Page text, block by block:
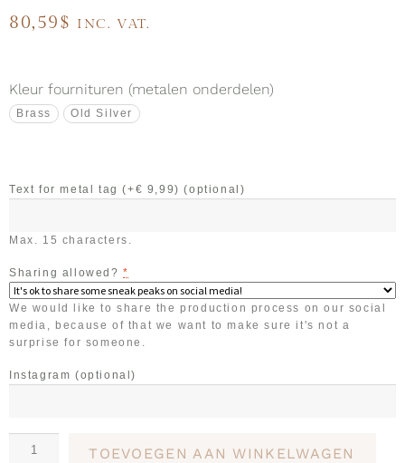
80,59$ INC. VAT.
Kleur fournituren (metalen onderdelen)
Brass Old Silver
Text for metal tag (+€ 9,99)(optional)
Max. 15 characters.
Sharing allowed?*
We would like to share the production process on our social
media, because of that we want to make sure it's not a
surprise for someone.
Instagram (optional)
TOEVOEGEN AAN WINKELWAGEN